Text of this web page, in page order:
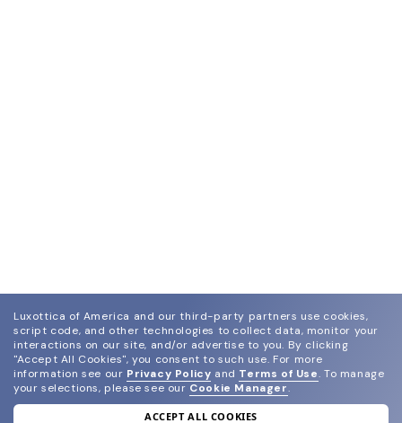
Luxottica of America and our third-party partners use cookies,
script code, and other technologies to collect data, monitor your
interactions on our site, and/or advertise to you. By clicking
"Accept All Cookies", you consent to such use. For more
information see our Privacy Policy and Terms of Use. To manage
your selections, please see our Cookie Manager.
ACCEPT ALL COOKIES